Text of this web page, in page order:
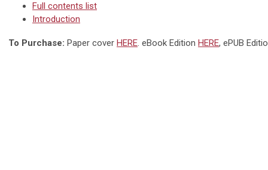
Full contents list
Introduction
To Purchase: Paper cover HERE. eBook Edition HERE, ePUB